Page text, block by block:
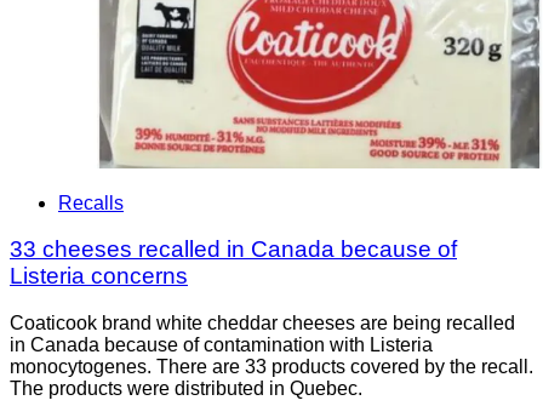
Recalls
33 cheeses recalled in Canada because of
Listeria concerns
Coaticook brand white cheddar cheeses are being recalled
in Canada because of contamination with Listeria
monocytogenes. There are 33 products covered by the recall.
The products were distributed in Quebec.